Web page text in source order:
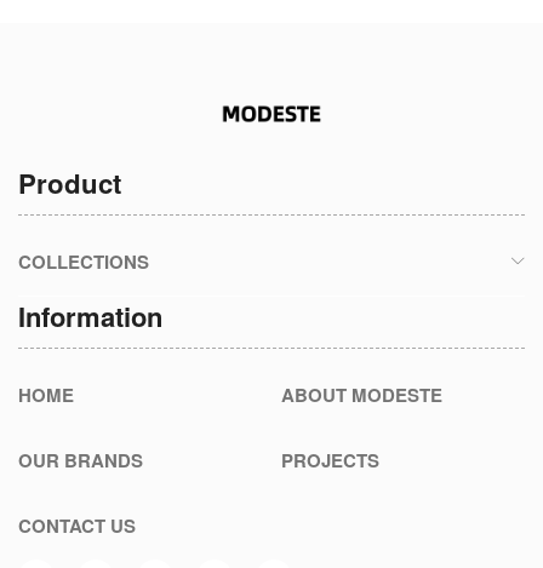
Product
COLLECTIONS
Information
HOME ABOUT MODESTE
OUR BRANDS PROJECTS
CONTACT US